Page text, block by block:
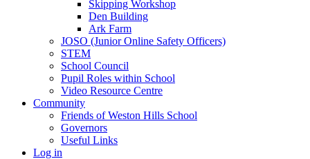
Skipping Workshop
Den Building
Ark Farm
JOSO (Junior Online Safety Officers)
STEM
School Council
Pupil Roles within School
Video Resource Centre
Community
Friends of Weston Hills School
Governors
Useful Links
Log in